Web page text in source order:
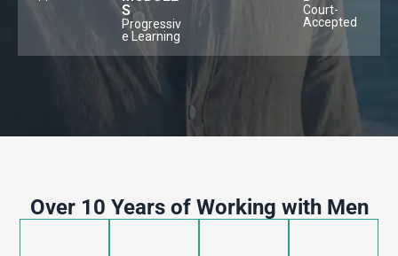
S
Progressiv
e Learning
Court-
Accepted
Over 10 Years of Working with Men